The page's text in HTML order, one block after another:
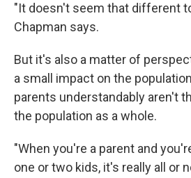
"It doesn't seem that different
Chapman says.
But it's also a matter of
a small impact on the
parents understandably aren't
the population as a whole.
"When you're a parent and
one or two kids, it's really all or